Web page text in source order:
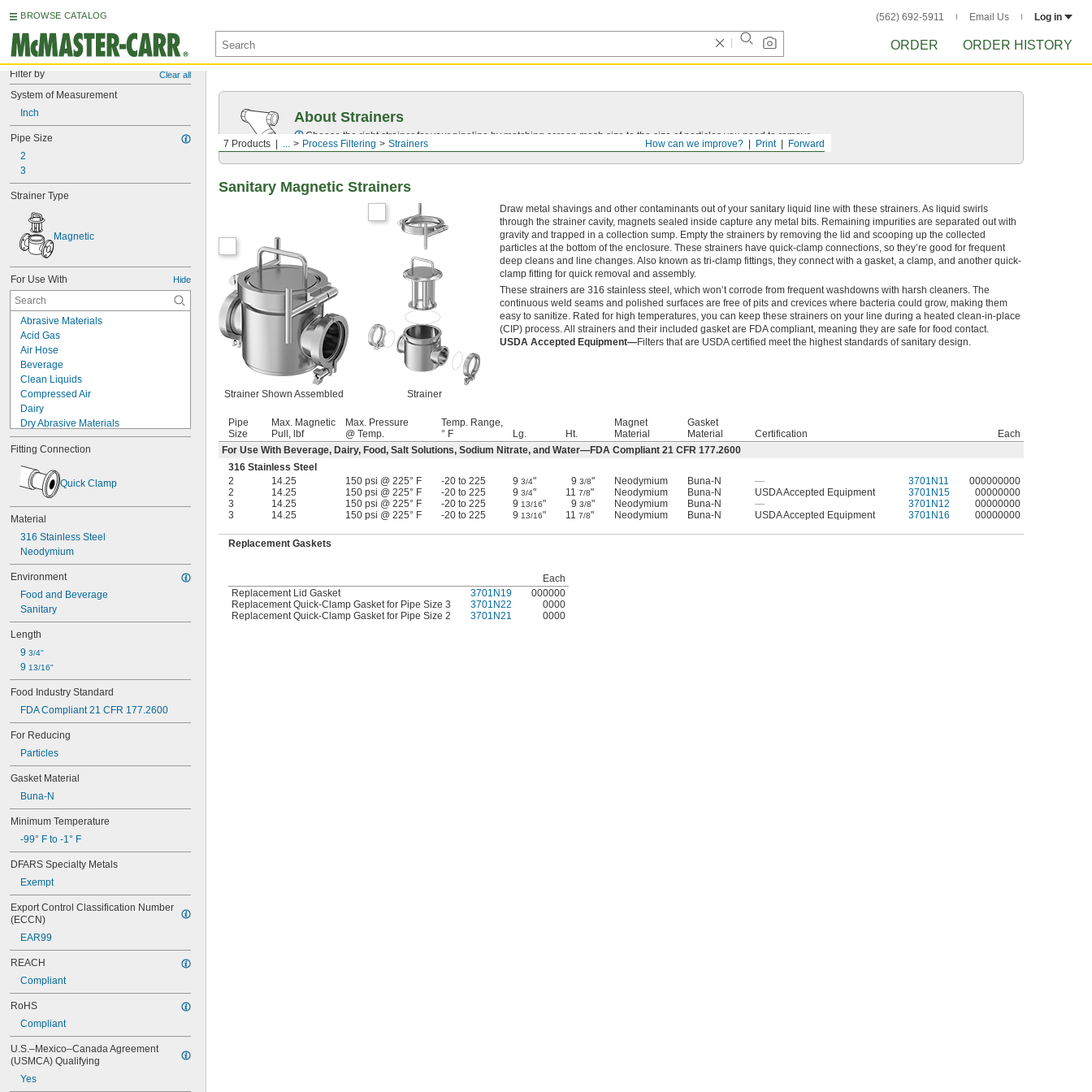
BROWSE CATALOG (562) 692-5911 Email Us Log in
ORDER ORDER HISTORY
Filter by Clear all
System of Measurement
Inch
Pipe Size
2
3
Strainer Type
Magnetic
For Use With Hide
Abrasive Materials
Acid Gas
Air Hose
Beverage
Clean Liquids
Compressed Air
Dairy
Dry Abrasive Materials
Electronics
Food
Fuel Gases
Fumes
Grain Alcohol
Lubricated Air
Medical Gas Blend
Mild Bases
Organic Vapors
Pharmaceuticals
Plastic Pellets
Salt Solutions
Sewage Water
Solid Particles
Solvents
Acetone
Acetylene
Adhesive
Air
Argon
Benzene
Bromine
Butane
Carbon Dioxide
Carbon Monoxide
Carbonyl Sulfide
Chloride
Chlorine
Coolant
Cutting Oil
Cyclobutane
Cyclopropane
Dichlorotetrafluoroethane
Diesel Exhaust Fluid
Diesel Fuel
Dimethyl Ether
Fitting Connection
Quick Clamp
Material
316 Stainless Steel
Neodymium
Environment
Food and Beverage
Sanitary
Length
9 3/4"
9 13/16"
Food Industry Standard
FDA Compliant 21 CFR 177.2600
For Reducing
Particles
Gasket Material
Buna-N
Minimum Temperature
-99° F to -1° F
DFARS Specialty Metals
Exempt
Export Control Classification Number
(ECCN)
EAR99
REACH
Compliant
RoHS
Compliant
U.S.–Mexico–Canada Agreement
(USMCA) Qualifying
Yes
Forward
Print
How can we improve?
7 Products ... Process Filtering Strainers
About Strainers
Choose the right strainer for your pipeline by matching screen mesh size to the size of particles you need to remove.
Sanitary Magnetic Strainers
Strainer Shown Assembled Strainer
Draw metal shavings and other contaminants out of your sanitary liquid line with these strainers. As liquid swirls
through the strainer cavity, magnets sealed inside capture any metal bits. Remaining impurities are separated out with
gravity and trapped in a collection sump. Empty the strainers by removing the lid and scooping up the collected
particles at the bottom of the enclosure. These strainers have quick-clamp connections, so they’re good for frequent
deep cleans and line changes. Also known as tri-clamp fittings, they connect with a gasket, a clamp, and another quick-
clamp fitting for quick removal and assembly.
These strainers are 316 stainless steel, which won’t corrode from frequent washdowns with harsh cleaners. The
continuous weld seams and polished surfaces are free of pits and crevices where bacteria could grow, making them
easy to sanitize. Rated for high temperatures, you can keep these strainers on your line during a heated clean-in-place
(CIP) process. All strainers and their included gasket are FDA compliant, meaning they are safe for food contact.
USDA Accepted Equipment—Filters that are USDA certified meet the highest standards of sanitary design.
Pipe
Size
Max. Magnetic
Pull, lbf
Max. Pressure
@ Temp.
Temp. Range,
° F
Lg. Ht.
Magnet
Material
Gasket
Material
Certification
Each
For Use With Beverage, Dairy, Food, Salt Solutions, Sodium Nitrate, and Water—FDA Compliant 21 CFR 177.2600
316 Stainless Steel
2
14.25 150 psi @ 225° F -20 to 225 9 3/4" 9 3/8" Neodymium Buna-N — 3701N11
000000000
2
14.25 150 psi @ 225° F -20 to 225 9 3/4" 11 7/8" Neodymium Buna-N USDA Accepted Equipment 3701N15
00000000
3
14.25 150 psi @ 225° F -20 to 225 9 13/16" 9 3/8" Neodymium Buna-N — 3701N12
00000000
3
14.25 150 psi @ 225° F -20 to 225 9 13/16" 11 7/8" Neodymium Buna-N USDA Accepted Equipment 3701N16 00000000
Replacement Gaskets
Each
Replacement Lid Gasket
3701N19
000000
Replacement Quick-Clamp Gasket for Pipe Size 3
3701N22
0000
Replacement Quick-Clamp Gasket for Pipe Size 2
3701N21 0000